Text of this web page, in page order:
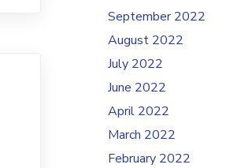
September 2022
August 2022
July 2022
June 2022
April 2022
March 2022
February 2022